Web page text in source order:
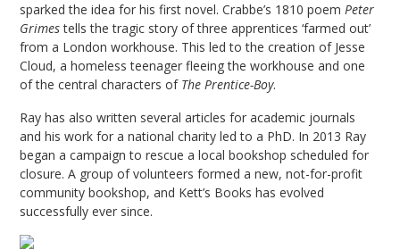
sparked the idea for his first novel. Crabbe’s 1810 poemPeter
Grimestells the tragic story of three apprentices ‘farmed out’
from a London workhouse. This led to the creation of Jesse
Cloud, a homeless teenager fleeing the workhouse and one
of the central characters of The Prentice-Boy.
Ray has also written several articles for academic journals
and his work for a national charity led to a PhD. In 2013 Ray
began a campaign to rescue a local bookshop scheduled for
closure. A group of volunteers formed a new, not-for-profit
community bookshop, and Kett’s Books has evolved
successfully ever since.